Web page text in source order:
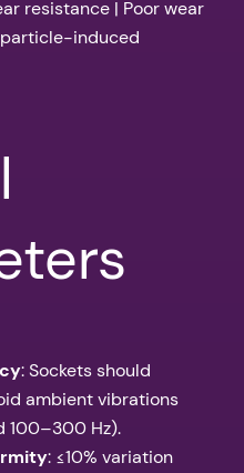
resistance | Poor wear
induced
: Sockets should
ambient vibrations
100–300 Hz).
: ≤10% variation